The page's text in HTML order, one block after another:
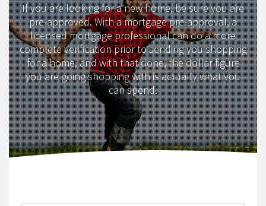
If you are looking for a new home, be sure you are
pre-approved. With a mortgage pre-approval, a
licensed mortgage professional can do a more
complete verification prior to sending you shopping
for a home, and with that done, the dollar figure
you are going shopping with is actually what you
can spend.